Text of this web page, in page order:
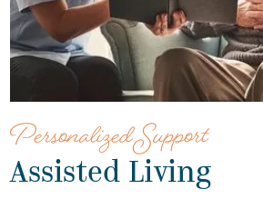
Personalized Support
Assisted Living